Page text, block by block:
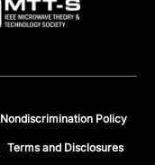
Nondiscrimination Policy
Terms and Disclosures